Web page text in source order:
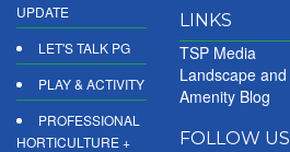
UPDATE
LET'S TALK PG
PLAY & ACTIVITY
PROFESSIONAL
HORTICULTURE +
LINKS
TSP Media
Landscape and
Amenity Blog
FOLLOW US